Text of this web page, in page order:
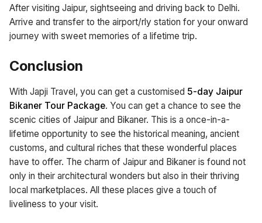
After visiting Jaipur, sightseeing and driving back to Delhi.
Arrive and transfer to the airport/rly station for your onward
journey with sweet memories of a lifetime trip.
Conclusion
With Japji Travel, you can get a customised 5-day Jaipur
Bikaner Tour Package. You can get a chance to see the
scenic cities of Jaipur and Bikaner. This is a once-in-a-
lifetime opportunity to see the historical meaning, ancient
customs, and cultural riches that these wonderful places
have to offer. The charm of Jaipur and Bikaner is found not
only in their architectural wonders but also in their thriving
local marketplaces. All these places give a touch of
liveliness to your visit.